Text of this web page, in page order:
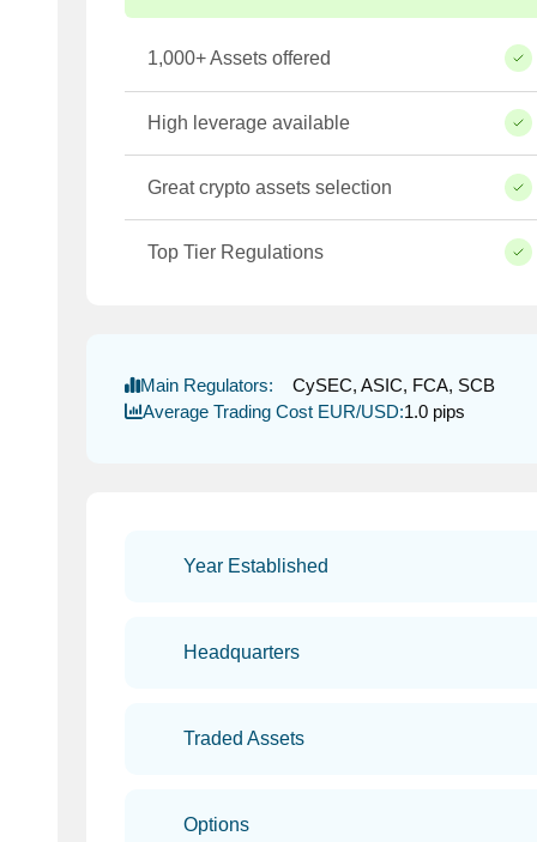
1,000+ Assets offered
High leverage available
Great crypto assets selection
Top Tier Regulations
Main Regulators:
CySEC, ASIC, FCA, SCB
Average Trading Cost EUR/USD:1.0 pips
Year Established
Headquarters
Traded Assets
Options